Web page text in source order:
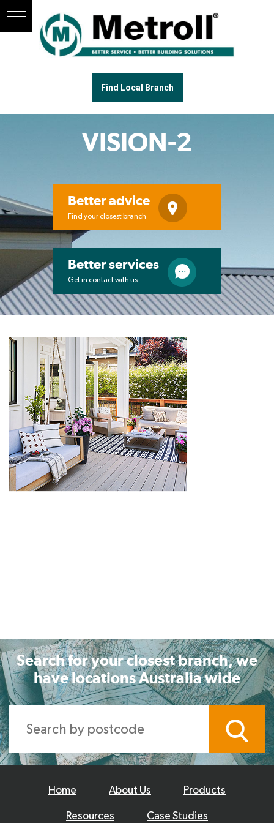
Find Local Branch
VISION-2
Better advice
Find your closest branch
Better services
Get in contact with us
Search for your closest branch, we
have locations Australia wide
Home About Us Products
Resources Case Studies